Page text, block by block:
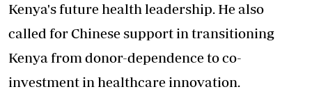
Kenya's future health leadership. He also
called for Chinese support in transitioning
Kenya from donor-dependence to co-
investment in healthcare innovation.